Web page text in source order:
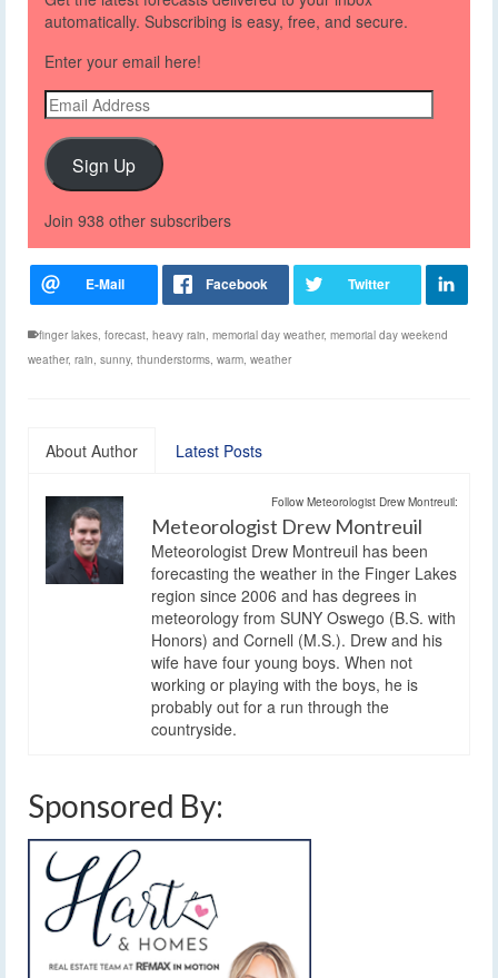
automatically. Subscribing is easy, free, and secure.
Enter your email here!
Email
Address
Sign Up
Join 938 other subscribers
finger lakes, forecast, heavy rain, memorial day weather, memorial day weekend
weather, rain, sunny, thunderstorms, warm, weather
About Author Latest Posts
Follow Meteorologist Drew Montreuil:
Meteorologist Drew Montreuil
Meteorologist Drew Montreuil has been
forecasting the weather in the Finger Lakes
region since 2006 and has degrees in
meteorology from SUNY Oswego (B.S. with
Honors) and Cornell (M.S.). Drew and his
wife have four young boys. When not
working or playing with the boys, he is
probably out for a run through the
countryside.
Sponsored By: